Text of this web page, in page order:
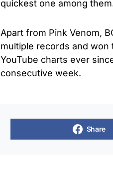
quickest one among
Apart from Pink Venom,
multiple records and
YouTube charts ever
consecutive week.
Share